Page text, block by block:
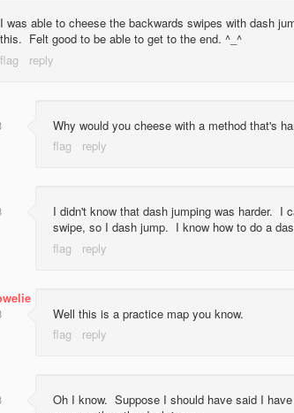
I was able to cheese the backwards swipes with dash
this. Felt good to be able to get to the end. ^_^
Why would you cheese with a method that's
I didn't know that dash jumping was harder. I
swipe, so I dash jump. I know how to do a
Well this is a practice map you know.
Oh I know. Suppose I should have said I